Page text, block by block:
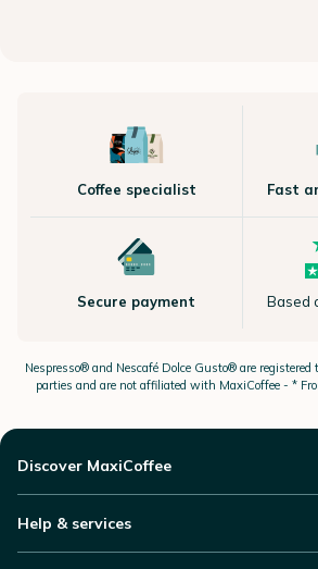
Coffee specialist Fast
Secure payment Based
Nespresso®and Nescafé Dolce Gusto®are registered
parties and are not affiliated with MaxiCoffee - *
Discover MaxiCoffee
Help & services